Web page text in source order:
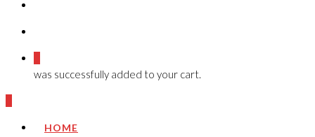
was successfully added to your cart.
HOME